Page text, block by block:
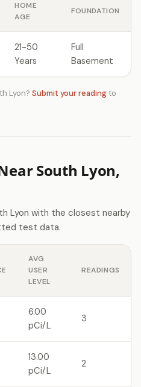
HOME
AGE
FOUNDATION
21-50
Years
Full
Basement
Lyon? Submit your readingto
South Lyon,
Lyon with the closest nearby
test data.
AVG
USER
LEVEL
READINGS
6.00
pCi/L
3
13.00
pCi/L
2